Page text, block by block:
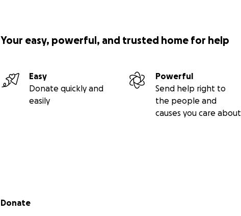
Your easy, powerful, and trusted home for help
Easy
Donate quickly and
easily
Powerful
Send help right to
the people and
causes you care about
Secondary menu
Donate